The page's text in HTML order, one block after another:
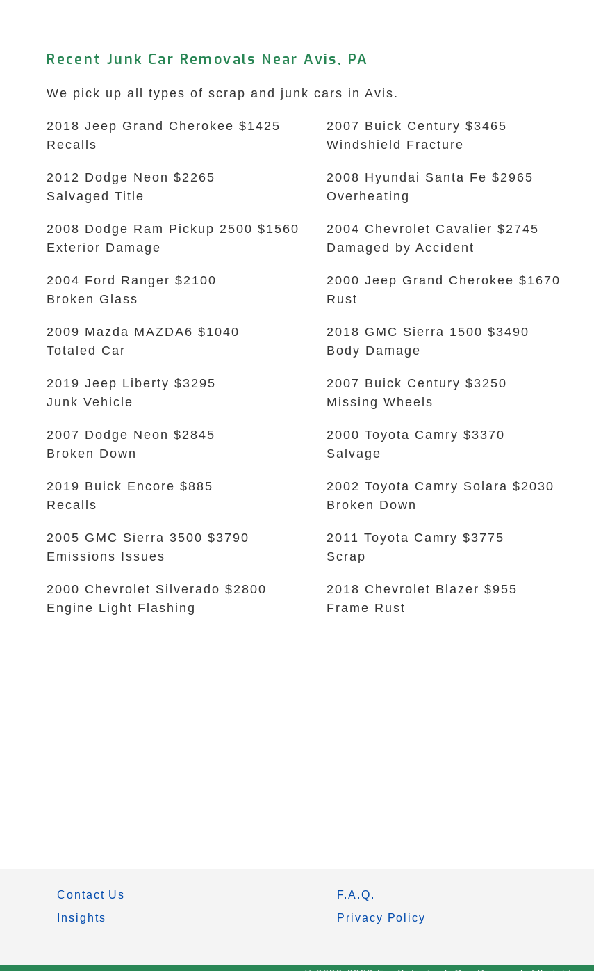
Recent Junk Car Removals Near Avis, PA
We pick up all types of scrap and junk cars in Avis.
2018 Jeep Grand Cherokee $1425
Recalls
2012 Dodge Neon $2265
Salvaged Title
2008 Dodge Ram Pickup 2500 $1560
Exterior Damage
2004 Ford Ranger $2100
Broken Glass
2009 Mazda MAZDA6 $1040
Totaled Car
2019 Jeep Liberty $3295
Junk Vehicle
2007 Dodge Neon $2845
Broken Down
2019 Buick Encore $885
Recalls
2005 GMC Sierra 3500 $3790
Emissions Issues
2000 Chevrolet Silverado $2800
Engine Light Flashing
2007 Buick Century $3465
Windshield Fracture
2008 Hyundai Santa Fe $2965
Overheating
2004 Chevrolet Cavalier $2745
Damaged by Accident
2000 Jeep Grand Cherokee $1670
Rust
2018 GMC Sierra 1500 $3490
Body Damage
2007 Buick Century $3250
Missing Wheels
2000 Toyota Camry $3370
Salvage
2002 Toyota Camry Solara $2030
Broken Down
2011 Toyota Camry $3775
Scrap
2018 Chevrolet Blazer $955
Frame Rust
Contact Us
Insights
F.A.Q.
Privacy Policy